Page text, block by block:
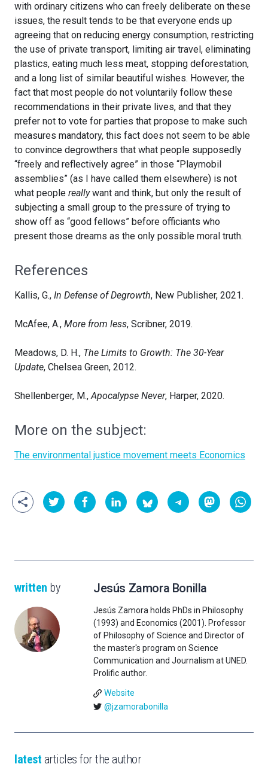
with ordinary citizens who can freely deliberate on these
issues, the result tends to be that everyone ends up
agreeing that on reducing energy consumption, restricting
the use of private transport, limiting air travel, eliminating
plastics, eating much less meat, stopping deforestation,
and a long list of similar beautiful wishes. However, the
fact that most people do not voluntarily follow these
recommendations in their private lives, and that they
prefer not to vote for parties that propose to make such
measures mandatory, this fact does not seem to be able
to convince degrowthers that what people supposedly
“freely and reflectively agree” in those “Playmobil
assemblies” (as I have called them elsewhere) is not
what people reallywant and think, but only the result of
subjecting a small group to the pressure of trying to
show off as “good fellows” before officiants who
present those dreams as the only possible moral truth.
References
Kallis, G., In Defense of Degrowth, New Publisher, 2021.
McAfee, A., More from less, Scribner, 2019.
Meadows, D. H., The Limits to Growth: The 30-Year
Update, Chelsea Green, 2012.
Shellenberger, M.,Apocalypse Never, Harper, 2020.
More on the subject:
The environmental justice movement meets Economics
written by Jesús Zamora Bonilla
Jesús Zamora holds PhDs in Philosophy
(1993) and Economics (2001). Professor
of Philosophy of Science and Director of
the master's program on Science
Communication and Journalism at UNED.
Prolific author.
Website
@jzamorabonilla
latest articles for the author